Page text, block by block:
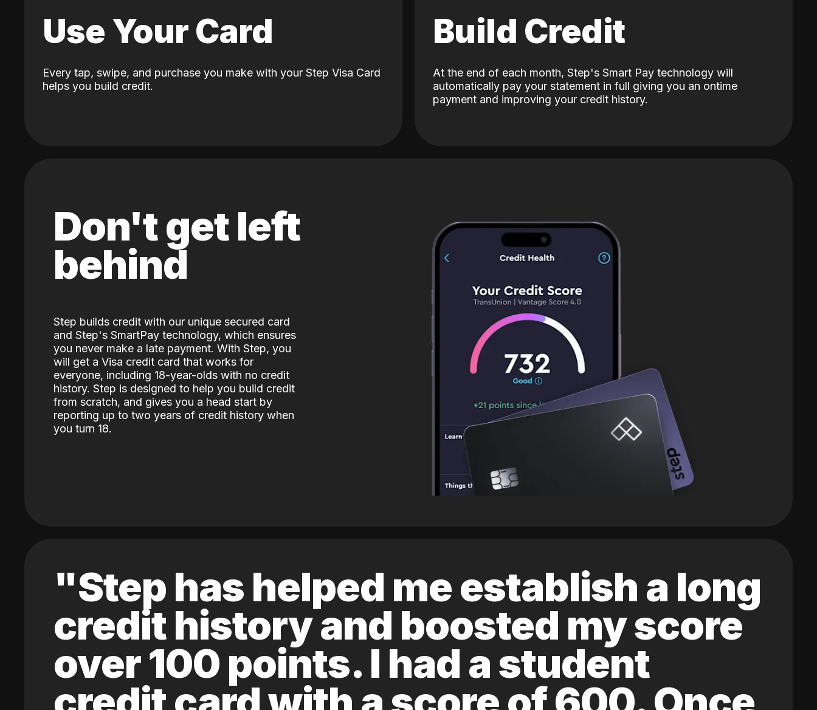
Use Your Card
Every tap, swipe, and purchase you make with your Step Visa Card
helps you build credit.
Build Credit
At the end of each month, Step's Smart Pay technology will
automatically pay your statement in full giving you an ontime
payment and improving your credit history.
Don't get left
behind
Step builds credit with our unique secured card
and Step's SmartPay technology, which ensures
you never make a late payment. With Step, you
will get a Visa credit card that works for
everyone, including 18-year-olds with no credit
history. Step is designed to help you build credit
from scratch, and gives you a head start by
reporting up to two years of credit history when
you turn 18.
"Step has helped me establish a long
credit history and boosted my score
over 100 points. I had a student